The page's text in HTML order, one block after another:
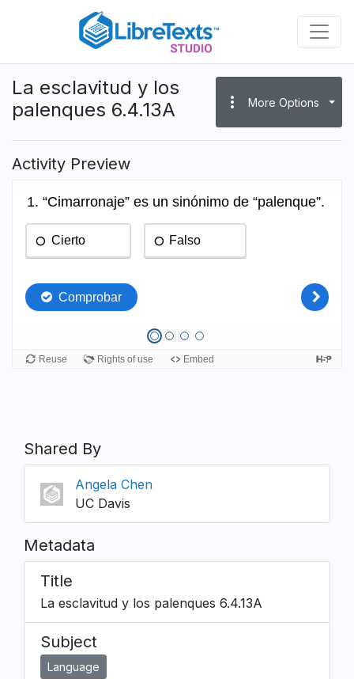
content
La esclavitud y los
palenques 6.4.13A
more_vert More Options
Activity Preview
Shared By
Angela Chen
UC Davis
Metadata
Title
La esclavitud y los palenques 6.4.13A
Subject
Language